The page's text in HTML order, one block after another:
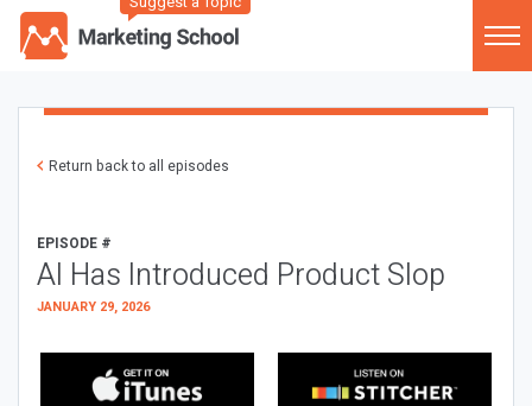
Return back to all episodes
EPISODE #
AI Has Introduced Product Slop
JANUARY 29, 2026